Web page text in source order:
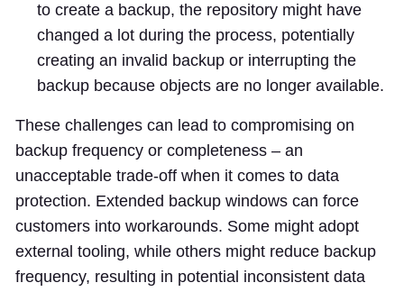
to create a backup, the repository might have
changed a lot during the process, potentially
creating an invalid backup or interrupting the
backup because objects are no longer available.
These challenges can lead to compromising on
backup frequency or completeness – an
unacceptable trade-off when it comes to data
protection. Extended backup windows can force
customers into workarounds. Some might adopt
external tooling, while others might reduce backup
frequency, resulting in potential inconsistent data